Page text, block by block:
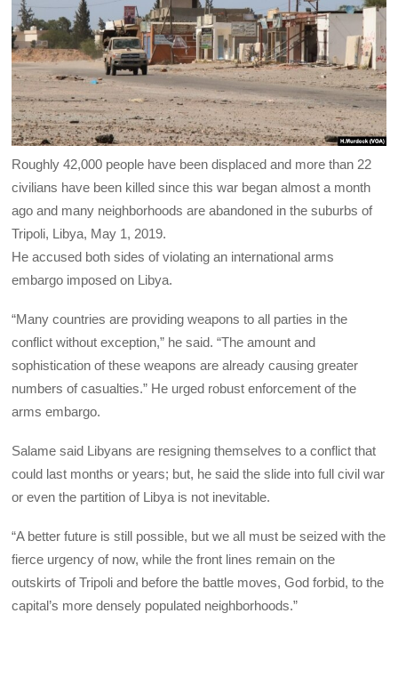
Roughly 42,000 people have been displaced and more than 22
civilians have been killed since this war began almost a month
ago and many neighborhoods are abandoned in the suburbs of
Tripoli, Libya, May 1, 2019.
He accused both sides of violating an international arms
embargo imposed on Libya.
“Many countries are providing weapons to all parties in the
conflict without exception,” he said. “The amount and
sophistication of these weapons are already causing greater
numbers of casualties.” He urged robust enforcement of the
arms embargo.
Salame said Libyans are resigning themselves to a conflict that
could last months or years; but, he said the slide into full civil war
or even the partition of Libya is not inevitable.
“A better future is still possible, but we all must be seized with the
fierce urgency of now, while the front lines remain on the
outskirts of Tripoli and before the battle moves, God forbid, to the
capital’s more densely populated neighborhoods.”